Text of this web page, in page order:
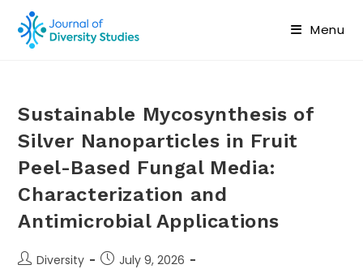
Menu
Sustainable Mycosynthesis of
Silver Nanoparticles in Fruit
Peel-Based Fungal Media:
Characterization and
Antimicrobial Applications
Diversity
July 9, 2026